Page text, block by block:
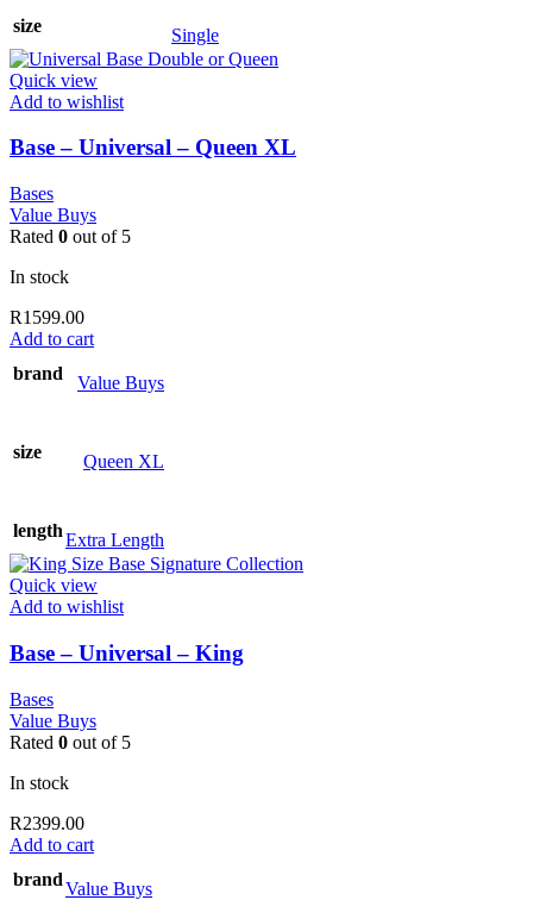
size Single
Quick view
Add to wishlist
Base – Universal – Queen XL
Bases
Value Buys
Rated 0 out of 5
In stock
R1599.00
Add to cart
brand
Value Buys
size Queen XL
lengthExtra Length
Quick view
Add to wishlist
Base – Universal – King
Bases
Value Buys
Rated 0 out of 5
In stock
R2399.00
Add to cart
brandValue Buys